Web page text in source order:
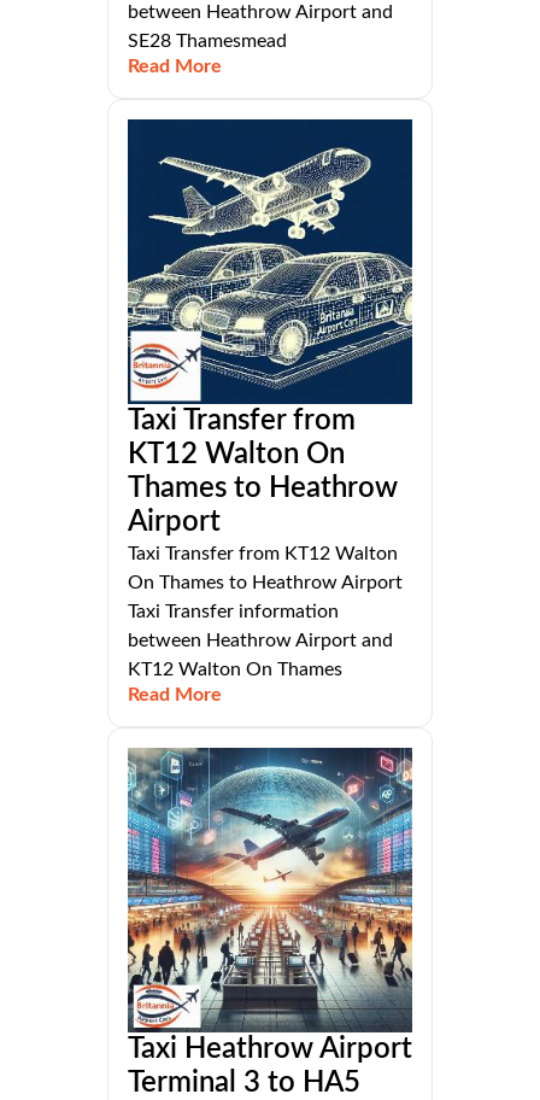
between Heathrow Airport and
SE28 Thamesmead
Read More
Taxi Transfer from
KT12 Walton On
Thames to Heathrow
Airport
Taxi Transfer from KT12 Walton
On Thames to Heathrow Airport
Taxi Transfer information
between Heathrow Airport and
KT12 Walton On Thames
Read More
Taxi Heathrow Airport
Terminal 3 to HA5